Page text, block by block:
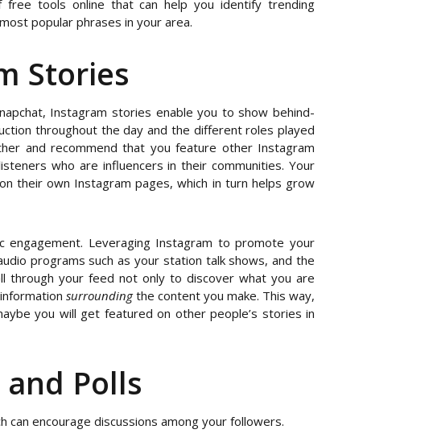
tools online that can help you identify trending
popular phrases in your area.
Stories
Instagram stories enable you to show behind-
throughout the day and the different roles played
and recommend that you feature other Instagram
who are influencers in their communities. Your
their own Instagram pages, which in turn helps grow
Leveraging Instagram to promote your
programs such as your station talk shows, and the
through your feed not only to discover what you are
surroundingthe content you make. This way,
you will get featured on other people’s stories in
Polls
encourage discussions among your followers.